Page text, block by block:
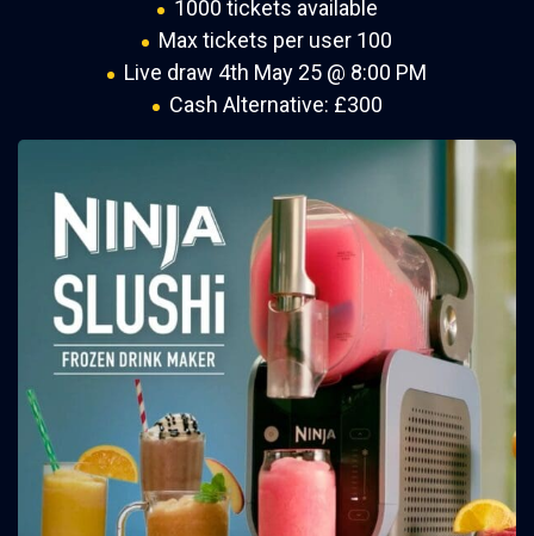
1000 tickets available
Max tickets per user 100
Live draw 4th May 25 @ 8:00 PM
Cash Alternative: £300